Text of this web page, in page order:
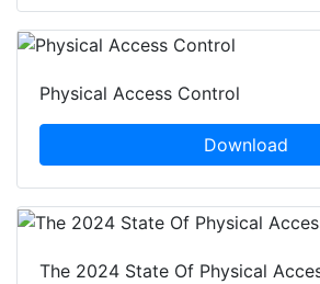
Physical Access Control
Download
The 2024 State Of Physical